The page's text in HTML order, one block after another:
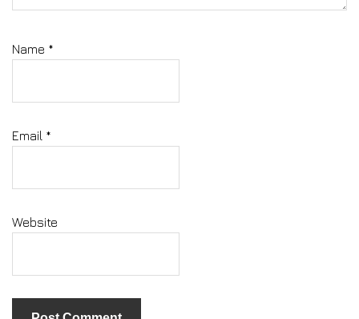
Name *
Email *
Website